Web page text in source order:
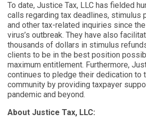
To date, Justice Tax, LLC has fielded
calls regarding tax deadlines, stimulus
and other tax-related inquiries since
virus’s outbreak. They have also
thousands of dollars in stimulus
clients to be in the best position
maximum entitlement. Furthermore,
continues to pledge their dedication to
community by providing taxpayer
pandemic and beyond.
About Justice Tax, LLC: